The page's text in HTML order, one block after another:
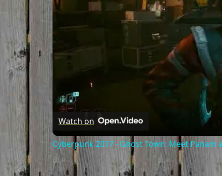
Watch on
Cyberpunk 2077 - Ghost Town: Meet